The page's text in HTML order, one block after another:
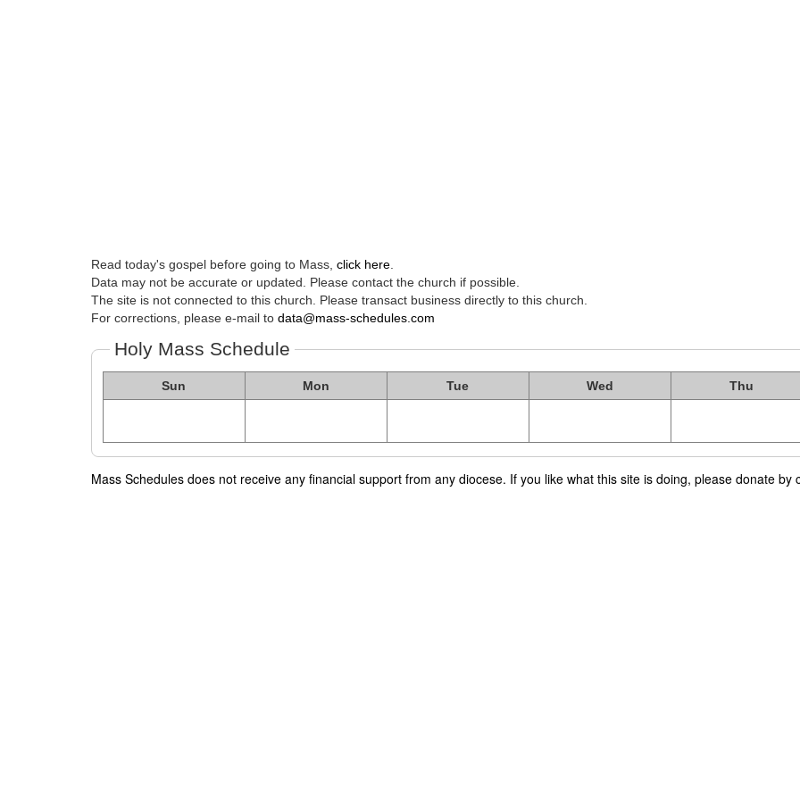
Read today's gospel before going to Mass, click here
Data may not be accurate or updated. Please contact the church if possible.
The site is not connected to this church. Please transact business directly to this church.
For corrections, please e-mail to data@mass-schedules.com
Holy Mass Schedule
Sun Mon Tue Wed Thu
Mass Schedules does not receive any financial support from any diocese. If you like what this site is doing, please donate by